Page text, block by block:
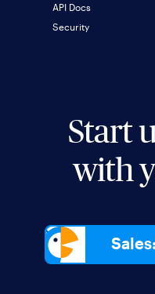
Start
with
API Docs
Security